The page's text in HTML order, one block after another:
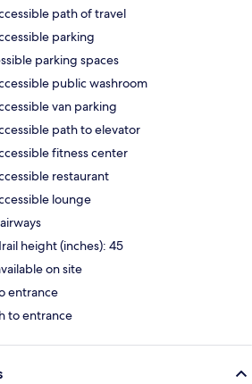
path of travel
parking
parking spaces
public washroom
van parking
path to elevator
fitness center
restaurant
lounge
height (inches): 45
on site
entrance
to entrance